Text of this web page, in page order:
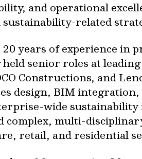
and operational
related
years of experience in
senior roles at
Constructions, and
design, BIM integration,
wide sustainability
complex, multi-
retail, and residential